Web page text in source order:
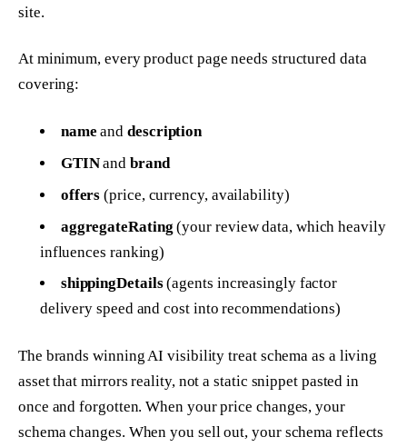
site.
At minimum, every product page needs structured data
covering:
name anddescription
GTINandbrand
offers (price, currency, availability)
aggregateRating (your review data, which heavily
influences ranking)
shippingDetails(agents increasingly factor
delivery speed and cost into recommendations)
The brands winning AI visibility treat schema as a living
asset that mirrors reality, not a static snippet pasted in
once and forgotten. When your price changes, your
schema changes. When you sell out, your schema reflects